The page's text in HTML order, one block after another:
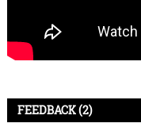
FEEDBACK (2)